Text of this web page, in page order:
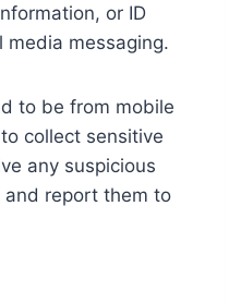
or ID
media messaging.
to be from mobile
collect sensitive
any suspicious
and report them to